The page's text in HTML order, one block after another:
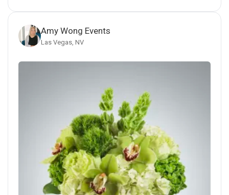
Amy Wong Events
Las Vegas, NV